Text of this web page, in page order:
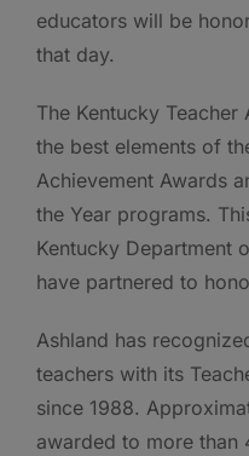
educators will be
that day.
The Kentucky
the best elements of
Achievement Awards
the Year programs.
Kentucky Department
have partnered to
Ashland has
teachers with its
since 1988.
awarded to more than